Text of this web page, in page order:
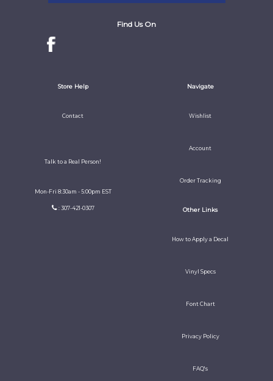
Find Us On
Store Help
Contact
Talk to a Real Person!
Mon-Fri 8:30am - 5:00pm EST
: 307-421-0307
Navigate
Wishlist
Account
Order Tracking
Other Links
How to Apply a Decal
Vinyl Specs
Font Chart
Privacy Policy
FAQ's